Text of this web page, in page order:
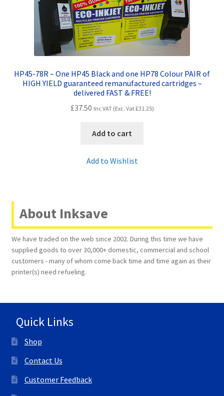
HP45-78R – One HP45 Black and one HP78 Colour PAIR of
HIGH YIELD guaranteed remanufactured cartridges –
delivered FAST & FREE!
£37.50 Inc VAT (Exc. Vat£31.25)
Add to cart
Add to Wishlist
About Inksave
We have traded on the web since 2002. During this time we have
supplied goods to over 30,000+ domestic, commercial and school
customers - many of whom come back time and time again as their
printer(s) need refueling.
Quick Links
Shop
Contact Us
Customer Feedback